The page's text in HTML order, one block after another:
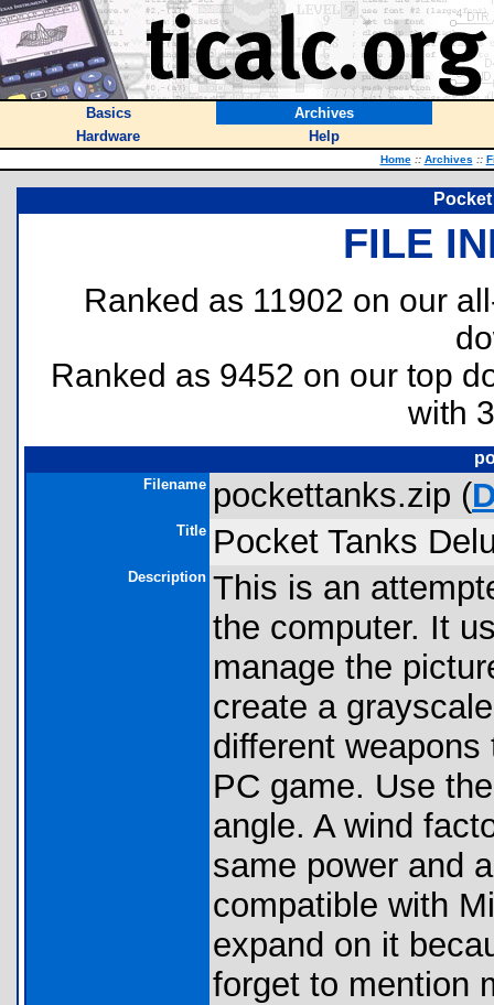
Basics
Archives
Hardware
Help
Home :: Archives ::
FILE
Ranked as 11902 on our
Ranked as 9452 on our top
with
Filename pockettanks.zip (
Title Pocket Tanks
Description This is an
the computer. It
manage the
create a
different
PC game. Use
angle. A wind
same power and
compatible with
expand on it
forget to mention